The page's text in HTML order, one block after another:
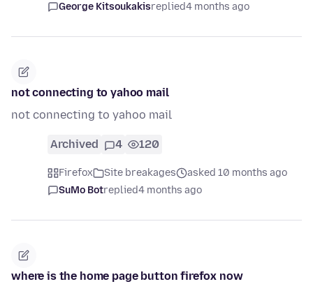
George Kitsoukakisreplied4 months ago
not connecting to yahoo mail
not connecting to yahoo mail
Archived 4 120
Firefox Site breakages
asked 10 months ago
SuMo Botreplied4 months ago
where is the home page button firefox now